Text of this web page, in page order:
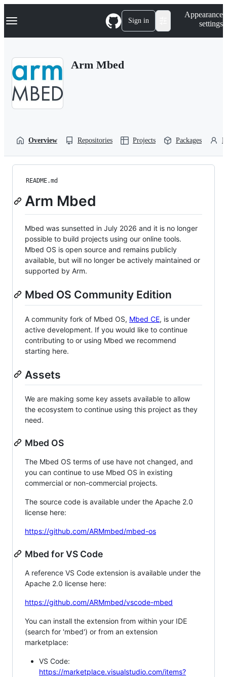
k
p
Navigation Menu Sign in
Appearance
settings
Arm Mbed
Overview Repositories Projects Packages
README.md
Arm Mbed
Mbed was sunsetted in July 2026 and it is no longer
possible to build projects using our online tools.
Mbed OS is open source and remains publicly
available, but will no longer be actively maintained or
supported by Arm.
Mbed OS Community Edition
A community fork of Mbed OS, Mbed CE, is under
active development. If you would like to continue
contributing to or using Mbed we recommend
starting here.
Assets
We are making some key assets available to allow
the ecosystem to continue using this project as they
need.
Mbed OS
The Mbed OS terms of use have not changed, and
you can continue to use Mbed OS in existing
commercial or non-commercial projects.
The source code is available under the Apache 2.0
license here:
https://github.com/ARMmbed/mbed-os
Mbed for VS Code
A reference VS Code extension is available under the
Apache 2.0 license here:
https://github.com/ARMmbed/vscode-mbed
You can install the extension from within your IDE
(search for 'mbed') or from an extension
marketplace:
VS Code:
https://marketplace.visualstudio.com/items?